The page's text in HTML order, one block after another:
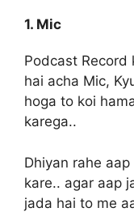
1. Mic
Podcast Record
hai acha Mic,
hoga to koi
karega..
Dhiyan rahe
kare.. agar aap
jada hai to me